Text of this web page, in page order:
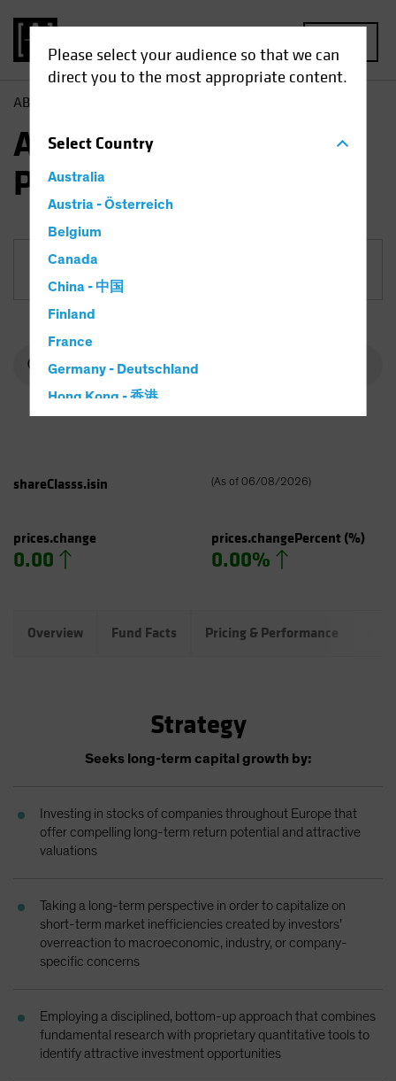
Please select your audience so that we can
direct you to the most appropriate content.
SelectCountry
Australia
Austria - Österreich
Belgium
Canada
China - 中国
Finland
France
Germany - Deutschland
Hong Kong - 香港
Italy - Italia
Latin America
Luxembourg and Other EMEA
Singapore
Spain
Sweden
UK
United States (US Citizens)
US (Non-US Citizens/NRC)
AB
AB European Equity
Portfolio
shareClasss.isin (As of 06/08/2026)
prices.change
0.00
prices.changePercent(%)
0.00%
Overview Fund Facts Pricing & Performance
Strategy
Seeks long-term capital growth by:
Investing in stocks of companies throughout Europe that
offer compelling long-term return potential and attractive
valuations
Taking a long-term perspective in order to capitalize on
short-term market inefficiencies created by investors’
overreaction to macroeconomic, industry, or company-
specific concerns
Employing a disciplined, bottom-up approach that combines
fundamental research with proprietary quantitative tools to
identify attractive investment opportunities